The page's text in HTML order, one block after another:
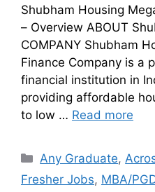
Shubham Housing
– Overview ABOUT
COMPANY Shubham
Finance Company is a
financial institution in
providing affordable
to low … Read more
Any Graduate,
Fresher Jobs, MBA/